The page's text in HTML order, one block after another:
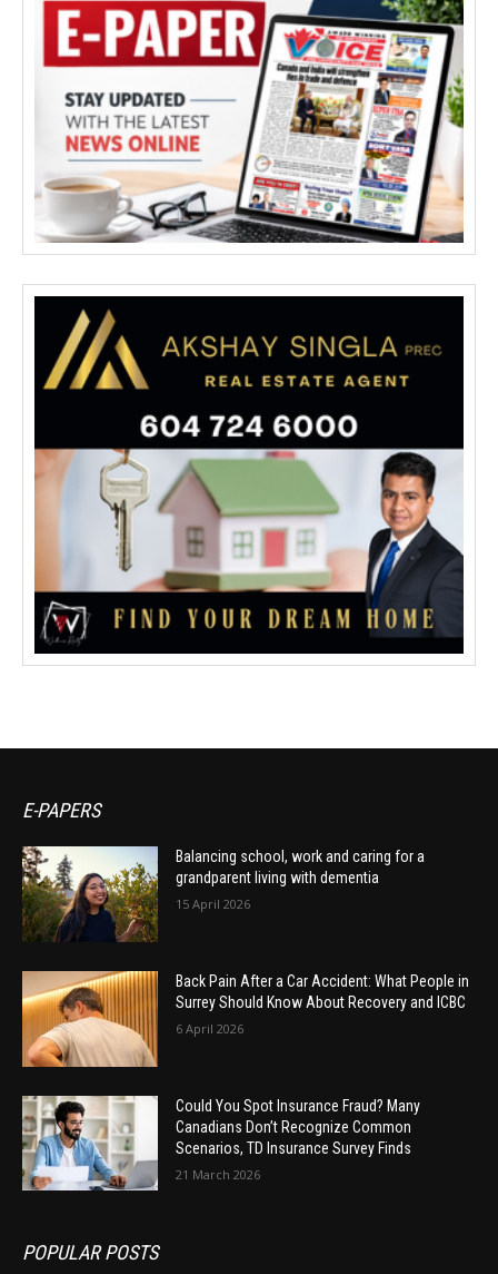
E-PAPERS
Balancing school, work and caring for a
grandparent living with dementia
15 April 2026
Back Pain After a Car Accident: What People in
Surrey Should Know About Recovery and ICBC
6 April 2026
Could You Spot Insurance Fraud? Many
Canadians Don’t Recognize Common
Scenarios, TD Insurance Survey Finds
21 March 2026
POPULAR POSTS